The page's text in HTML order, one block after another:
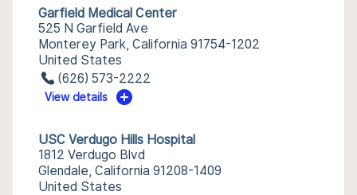
Garfield Medical Center
525 N Garfield Ave
Monterey Park, California 91754-1202
United States
(626) 573-2222
View details
USC Verdugo Hills Hospital
1812 Verdugo Blvd
Glendale, California 91208-1409
United States